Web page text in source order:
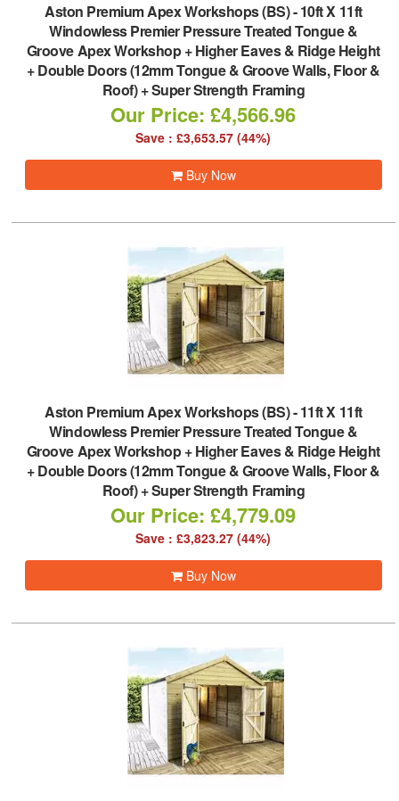
Aston Premium Apex Workshops (BS)-10ft X 11ft
Windowless Premier Pressure Treated Tongue &
Groove Apex Workshop + Higher Eaves & Ridge Height
+ Double Doors (12mm Tongue & Groove Walls, Floor &
Roof) + Super Strength Framing
Our Price: £4,566.96
Save : £3,653.57 (44%)
Buy Now
Aston Premium Apex Workshops (BS)-11ft X 11ft
Windowless Premier Pressure Treated Tongue &
Groove Apex Workshop + Higher Eaves & Ridge Height
+ Double Doors (12mm Tongue & Groove Walls, Floor &
Roof) + Super Strength Framing
Our Price: £4,779.09
Save : £3,823.27 (44%)
Buy Now